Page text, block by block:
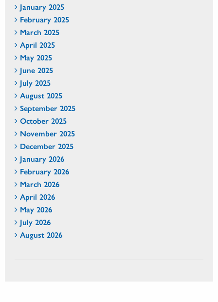
January 2025
February 2025
March 2025
April 2025
May 2025
June 2025
July 2025
August 2025
September 2025
October 2025
November 2025
December 2025
January 2026
February 2026
March 2026
April 2026
May 2026
July 2026
August 2026